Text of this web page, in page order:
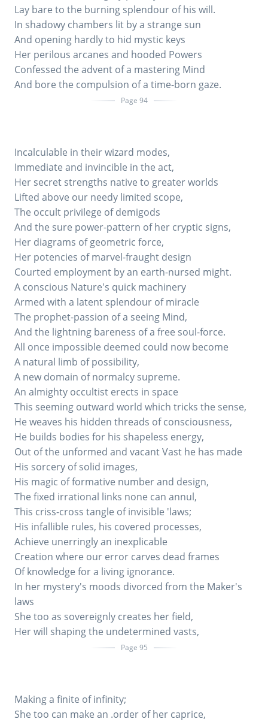
Lay bare to the burning splendour of his will.
In shadowy chambers lit by a strange sun
And opening hardly to hid mystic keys
Her perilous arcanes and hooded Powers
Confessed the advent of a mastering Mind
And bore the compulsion of a time-born gaze.
Page 94
Incalculable in their wizard modes,
Immediate and invincible in the act,
Her secret strengths native to greater worlds
Lifted above our needy limited scope,
The occult privilege of demigods
And the sure power-pattern of her cryptic signs,
Her diagrams of geometric force,
Her potencies of marvel-fraught design
Courted employment by an earth-nursed might.
A conscious Nature's quick machinery
Armed with a latent splendour of miracle
The prophet-passion of a seeing Mind,
And the lightning bareness of a free soul-force.
All once impossible deemed could now become
A natural limb of possibility,
A new domain of normalcy supreme.
An almighty occultist erects in space
This seeming outward world which tricks the sense,
He weaves his hidden threads of consciousness,
He builds bodies for his shapeless energy,
Out of the unformed and vacant Vast he has made
His sorcery of solid images,
His magic of formative number and design,
The fixed irrational links none can annul,
This criss-cross tangle of invisible 'laws;
His infallible rules, his covered processes,
Achieve unerringly an inexplicable
Creation where our error carves dead frames
Of knowledge for a living ignorance.
In her mystery's moods divorced from the Maker's
laws
She too as sovereignly creates her field,
Her will shaping the undetermined vasts,
Page 95
Making a finite of infinity;
She too can make an .order of her caprice,